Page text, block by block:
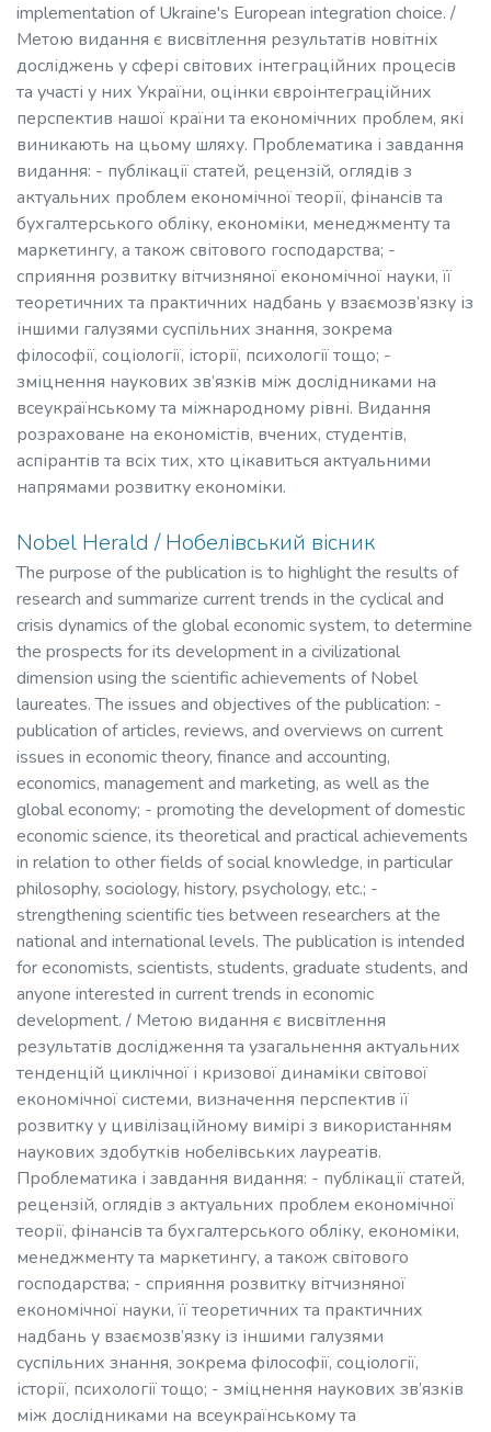
implementation of Ukraine's European integration choice. /
Метою видання є висвітлення результатів новітніх
досліджень у сфері світових інтеграційних процесів
та участі у них України, оцінки євроінтеграційних
перспектив нашої країни та економічних проблем, які
виникають на цьому шляху. Проблематика і завдання
видання: - публікації статей, рецензій, оглядів з
актуальних проблем економічної теорії, фінансів та
бухгалтерського обліку, економіки, менеджменту та
маркетингу, а також світового господарства; -
сприяння розвитку вітчизняної економічної науки, її
теоретичних та практичних надбань у взаємозв’язку із
іншими галузями суспільних знання, зокрема
філософії, соціології, історії, психології тощо; -
зміцнення наукових зв’язків між дослідниками на
всеукраїнському та міжнародному рівні. Видання
розраховане на економістів, вчених, студентів,
аспірантів та всіх тих, хто цікавиться актуальними
напрямами розвитку економіки.
Nobel Herald / Нобелівський вісник
The purpose of the publication is to highlight the results of
research and summarize current trends in the cyclical and
crisis dynamics of the global economic system, to determine
the prospects for its development in a civilizational
dimension using the scientific achievements of Nobel
laureates. The issues and objectives of the publication: -
publication of articles, reviews, and overviews on current
issues in economic theory, finance and accounting,
economics, management and marketing, as well as the
global economy; - promoting the development of domestic
economic science, its theoretical and practical achievements
in relation to other fields of social knowledge, in particular
philosophy, sociology, history, psychology, etc.; -
strengthening scientific ties between researchers at the
national and international levels. The publication is intended
for economists, scientists, students, graduate students, and
anyone interested in current trends in economic
development. / Метою видання є висвітлення
результатів дослідження та узагальнення актуальних
тенденцій циклічної і кризової динаміки світової
економічної системи, визначення перспектив її
розвитку у цивілізаційному вимірі з використанням
наукових здобутків нобелівських лауреатів.
Проблематика і завдання видання: - публікації статей,
рецензій, оглядів з актуальних проблем економічної
теорії, фінансів та бухгалтерського обліку, економіки,
менеджменту та маркетингу, а також світового
господарства; - сприяння розвитку вітчизняної
економічної науки, її теоретичних та практичних
надбань у взаємозв’язку із іншими галузями
суспільних знання, зокрема філософії, соціології,
історії, психології тощо; - зміцнення наукових зв’язків
між дослідниками на всеукраїнському та